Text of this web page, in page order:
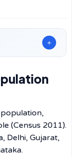
+
(Census 2011).
Delhi, Gujarat,